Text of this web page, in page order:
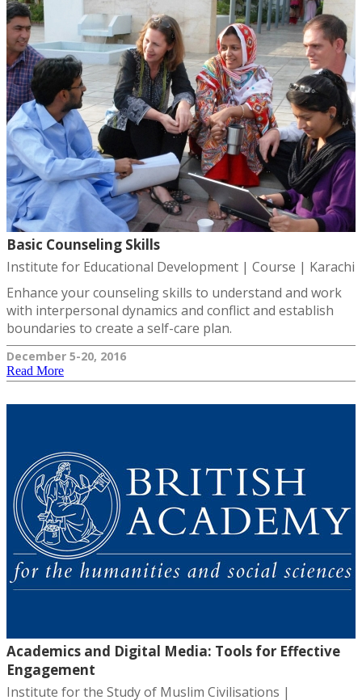
Basic Counseling Skills
Institute for Educational Development | Course | Karachi
Enhance your counseling skills to understand and work
with interpersonal dynamics and conflict and establish
boundaries to create a self-care plan.
December 5-20, 2016
Read More
Academics and Digital Media: Tools for Effective
Engagement
Institute for the Study of Muslim Civilisations |